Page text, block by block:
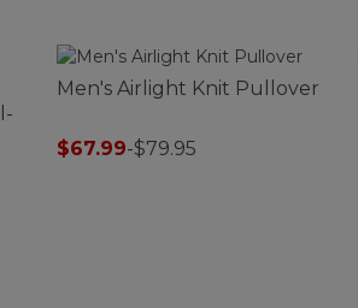
Men's Airlight Knit Pullover
$67.99-$79.95